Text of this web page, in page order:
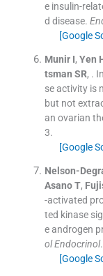
e insulin-
d disease.
[Google
Munir I, Yen
tsman SR, .
se activity is
but not
an ovarian
3.
[Google
Nelson-
Asano T,
-activated
ted kinase
e androgen
ol Endocrinol
[Google